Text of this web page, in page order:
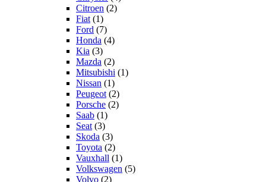
Citroen (2)
Fiat (1)
Ford (7)
Honda (4)
Kia (3)
Mazda (2)
Mitsubishi (1)
Nissan (1)
Peugeot (2)
Porsche (2)
Saab (1)
Seat (3)
Skoda (3)
Toyota (2)
Vauxhall (1)
Volkswagen (5)
Volvo (2)